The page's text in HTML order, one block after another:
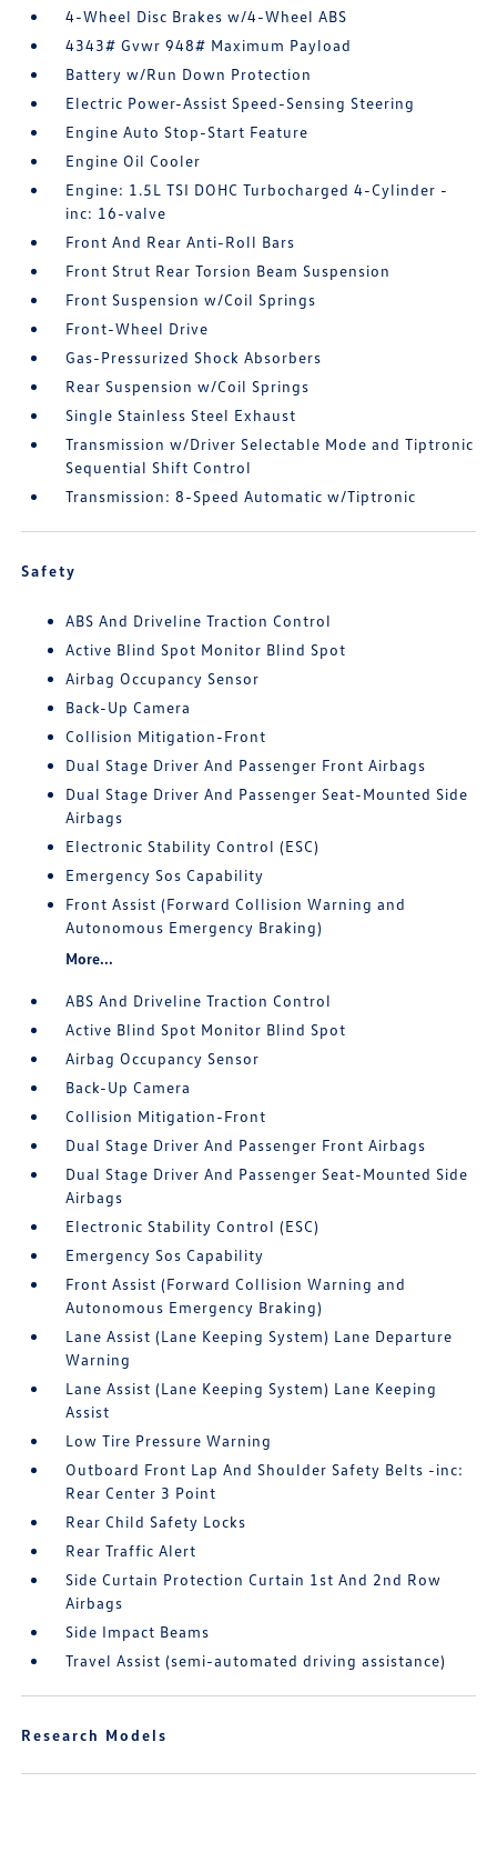
4-Wheel Disc Brakes w/4-Wheel ABS
4343# Gvwr 948# Maximum Payload
Battery w/Run Down Protection
Electric Power-Assist Speed-Sensing Steering
Engine Auto Stop-Start Feature
Engine Oil Cooler
Engine: 1.5L TSI DOHC Turbocharged 4-Cylinder -
inc: 16-valve
Front And Rear Anti-Roll Bars
Front Strut Rear Torsion Beam Suspension
Front Suspension w/Coil Springs
Front-Wheel Drive
Gas-Pressurized Shock Absorbers
Rear Suspension w/Coil Springs
Single Stainless Steel Exhaust
Transmission w/Driver Selectable Mode and Tiptronic
Sequential Shift Control
Transmission: 8-Speed Automatic w/Tiptronic
Safety
ABS And Driveline Traction Control
Active Blind Spot Monitor Blind Spot
Airbag Occupancy Sensor
Back-Up Camera
Collision Mitigation-Front
Dual Stage Driver And Passenger Front Airbags
Dual Stage Driver And Passenger Seat-Mounted Side
Airbags
Electronic Stability Control (ESC)
Emergency Sos Capability
Front Assist (Forward Collision Warning and
Autonomous Emergency Braking)
More...
ABS And Driveline Traction Control
Active Blind Spot Monitor Blind Spot
Airbag Occupancy Sensor
Back-Up Camera
Collision Mitigation-Front
Dual Stage Driver And Passenger Front Airbags
Dual Stage Driver And Passenger Seat-Mounted Side
Airbags
Electronic Stability Control (ESC)
Emergency Sos Capability
Front Assist (Forward Collision Warning and
Autonomous Emergency Braking)
Lane Assist (Lane Keeping System) Lane Departure
Warning
Lane Assist (Lane Keeping System) Lane Keeping
Assist
Low Tire Pressure Warning
Outboard Front Lap And Shoulder Safety Belts -inc:
Rear Center 3 Point
Rear Child Safety Locks
Rear Traffic Alert
Side Curtain Protection Curtain 1st And 2nd Row
Airbags
Side Impact Beams
Travel Assist (semi-automated driving assistance)
Research Models